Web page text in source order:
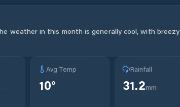
weather in this month is generally cool, with breezy
Avg Temp
10°
Rainfall
31.2mm